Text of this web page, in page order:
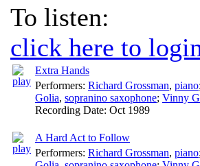
To listen:
click here to
Extra Hands
Performers: Richard Grossman, piano;
Golia, sopranino saxophone; Vinny
Recording Date: Oct 1989
A Hard Act to Follow
Performers: Richard Grossman, piano;